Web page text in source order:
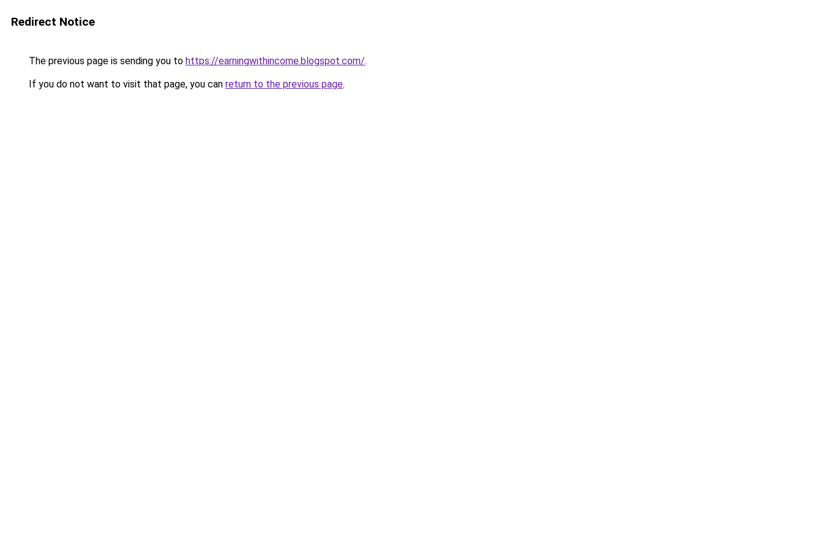
Redirect Notice
The previous page is sending you to https://earningwithincome.blogspot.com/.
If you do not want to visit that page, you can return to the previous page.